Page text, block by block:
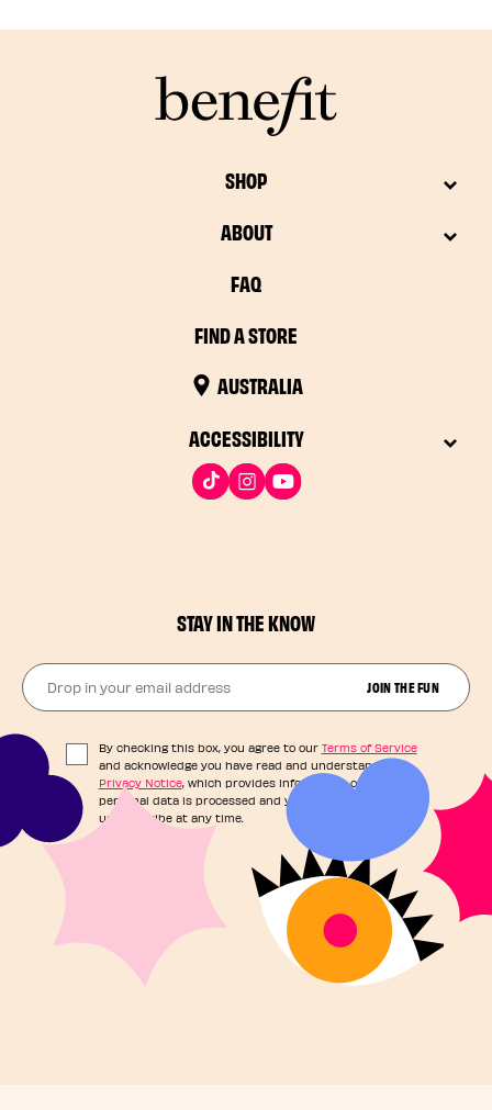
SHOP
ABOUT
FAQ
FIND A STORE
AUSTRALIA
ACCESSIBILITY
STAY IN THE KNOW
Drop in your email address​ JOIN THE FUN
By checking this box, you agree to our Terms of Service
and acknowledge you have read and understand our
Privacy Notice, which provides information on how your
personal data is processed and your rights. You can
unsubscribe at any time.